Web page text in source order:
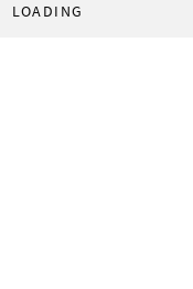
LOADING